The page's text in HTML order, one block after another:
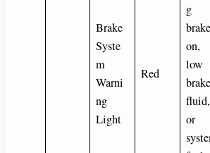
Brake
Syste
m
Warni
ng
Light
Red
g
brake
on,
low
brake
fluid,
or